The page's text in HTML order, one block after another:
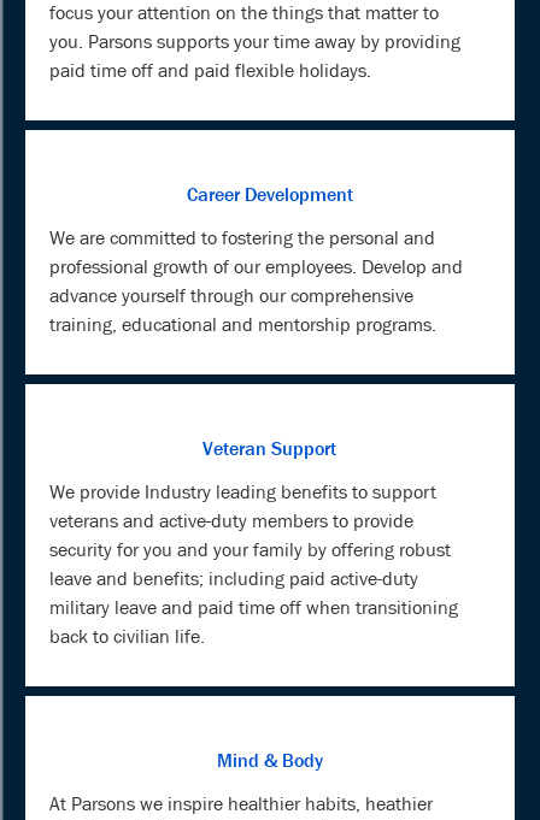
focus your attention on the things that matter to
you. Parsons supports your time away by providing
paid time off and paid flexible holidays.
Career Development
We are committed to fostering the personal and
professional growth of our employees. Develop and
advance yourself through our comprehensive
training, educational and mentorship programs.
Veteran Support
We provide Industry leading benefits to support
veterans and active-duty members to provide
security for you and your family by offering robust
leave and benefits; including paid active-duty
military leave and paid time off when transitioning
back to civilian life.
Mind & Body
At Parsons we inspire healthier habits, heathier